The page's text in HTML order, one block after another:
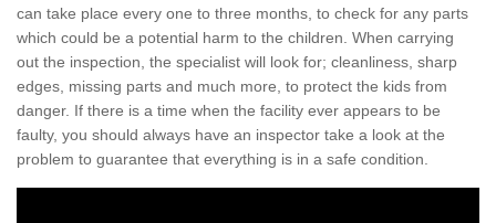
can take place every one to three months, to check for any parts
which could be a potential harm to the children. When carrying
out the inspection, the specialist will look for; cleanliness, sharp
edges, missing parts and much more, to protect the kids from
danger. If there is a time when the facility ever appears to be
faulty, you should always have an inspector take a look at the
problem to guarantee that everything is in a safe condition.